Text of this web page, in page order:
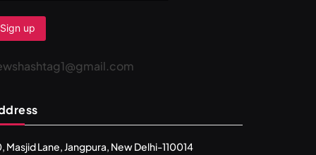
MAY 16, 2026
Masjid Lane, Jangpura, New Delhi-110014